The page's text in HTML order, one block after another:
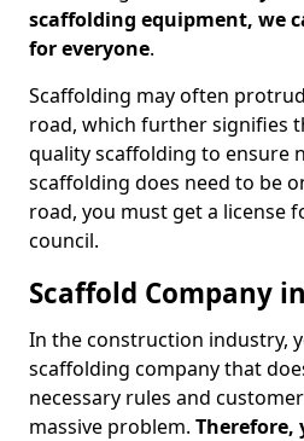
scaffolding equipment, we
for everyone.
Scaffolding may often
road, which further signifies
quality scaffolding to ensure
scaffolding does need to be
road, you must get a license
council.
Scaffold Company
In the construction industry,
scaffolding company that
necessary rules and
massive problem. Therefore,